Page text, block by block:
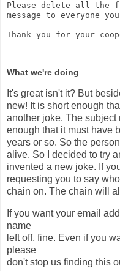
Please delete all the
message to everyone
Thank you for your
What we're doing
It's great isn't it? But
new! It is short enough
another joke. The subject
enough that it must have
years or so. So the
alive. So I decided to try
invented a new joke. If
requesting you to say
chain on. The chain will
If you want your email
name
left off, fine. Even if you
please
don't stop us finding this